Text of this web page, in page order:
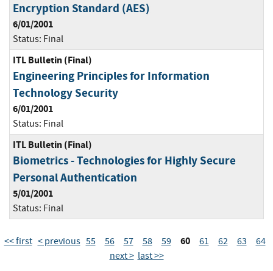
Encryption Standard (AES)
6/01/2001
Status: Final
ITL Bulletin (Final)
Engineering Principles for Information
Technology Security
6/01/2001
Status: Final
ITL Bulletin (Final)
Biometrics - Technologies for Highly Secure
Personal Authentication
5/01/2001
Status: Final
<< first < previous 55 56 57 58 59 60 61 62 63
64
next > last >>